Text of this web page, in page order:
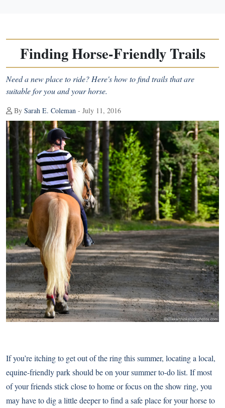
Finding Horse-Friendly Trails
Need a new place to ride? Here's how to find trails that are
suitable for you and your horse.
By Sarah E. Coleman - July 11, 2016
If you’re itching to get out of the ring this summer, locating a local,
equine-friendly park should be on your summer to-do list. If most
of your friends stick close to home or focus on the show ring, you
may have to dig a little deeper to find a safe place for your horse to